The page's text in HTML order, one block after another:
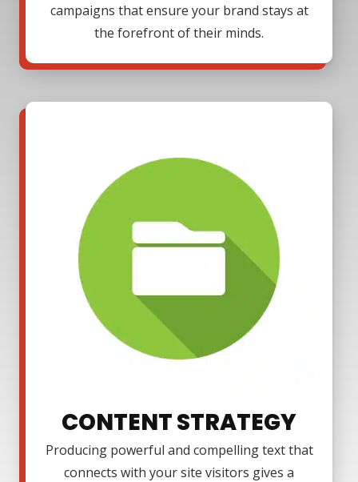
campaigns that ensure your brand stays at
the forefront of their minds.
CONTENT STRATEGY
Producing powerful and compelling text that
connects with your site visitors gives a